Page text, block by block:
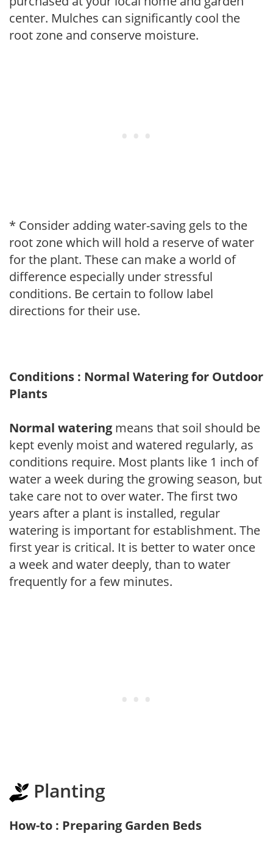
center. Mulches can significantly cool the
root zone and conserve moisture.
* Consider adding water-saving gels to the
root zone which will hold a reserve of water
for the plant. These can make a world of
difference especially under stressful
conditions. Be certain to follow label
directions for their use.
Conditions : Normal Watering for Outdoor
Plants
Normal watering means that soil should be
kept evenly moist and watered regularly, as
conditions require. Most plants like 1 inch of
water a week during the growing season, but
take care not to over water. The first two
years after a plant is installed, regular
watering is important for establishment. The
first year is critical. It is better to water once
a week and water deeply, than to water
frequently for a few minutes.
Planting
How-to : Preparing Garden Beds